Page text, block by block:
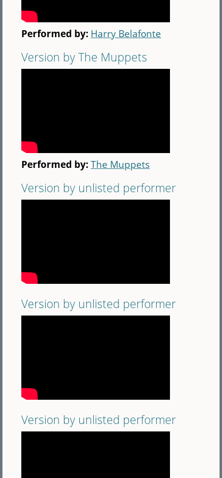
Performed by: Harry Belafonte
Version by The Muppets
Performed by:The Muppets
Version by unlisted performer
Version by unlisted performer
Version by unlisted performer